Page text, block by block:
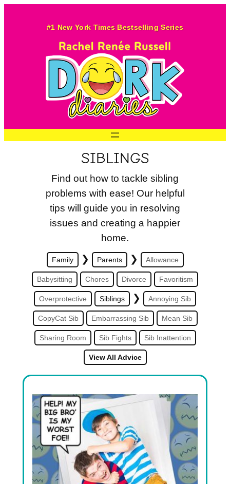
#1 New York Times Bestselling Series
SIBLINGS
Find out how to tackle sibling
problems with ease! Our helpful
tips will guide you in resolving
issues and creating a happier
home.
Family ❯ Parents ❯ Allowance
Babysitting Chores Divorce Favoritism
Overprotective Siblings ❯ Annoying Sib
CopyCat Sib Embarrassing Sib Mean Sib
Sharing Room Sib Fights Sib Inattention
View All Advice